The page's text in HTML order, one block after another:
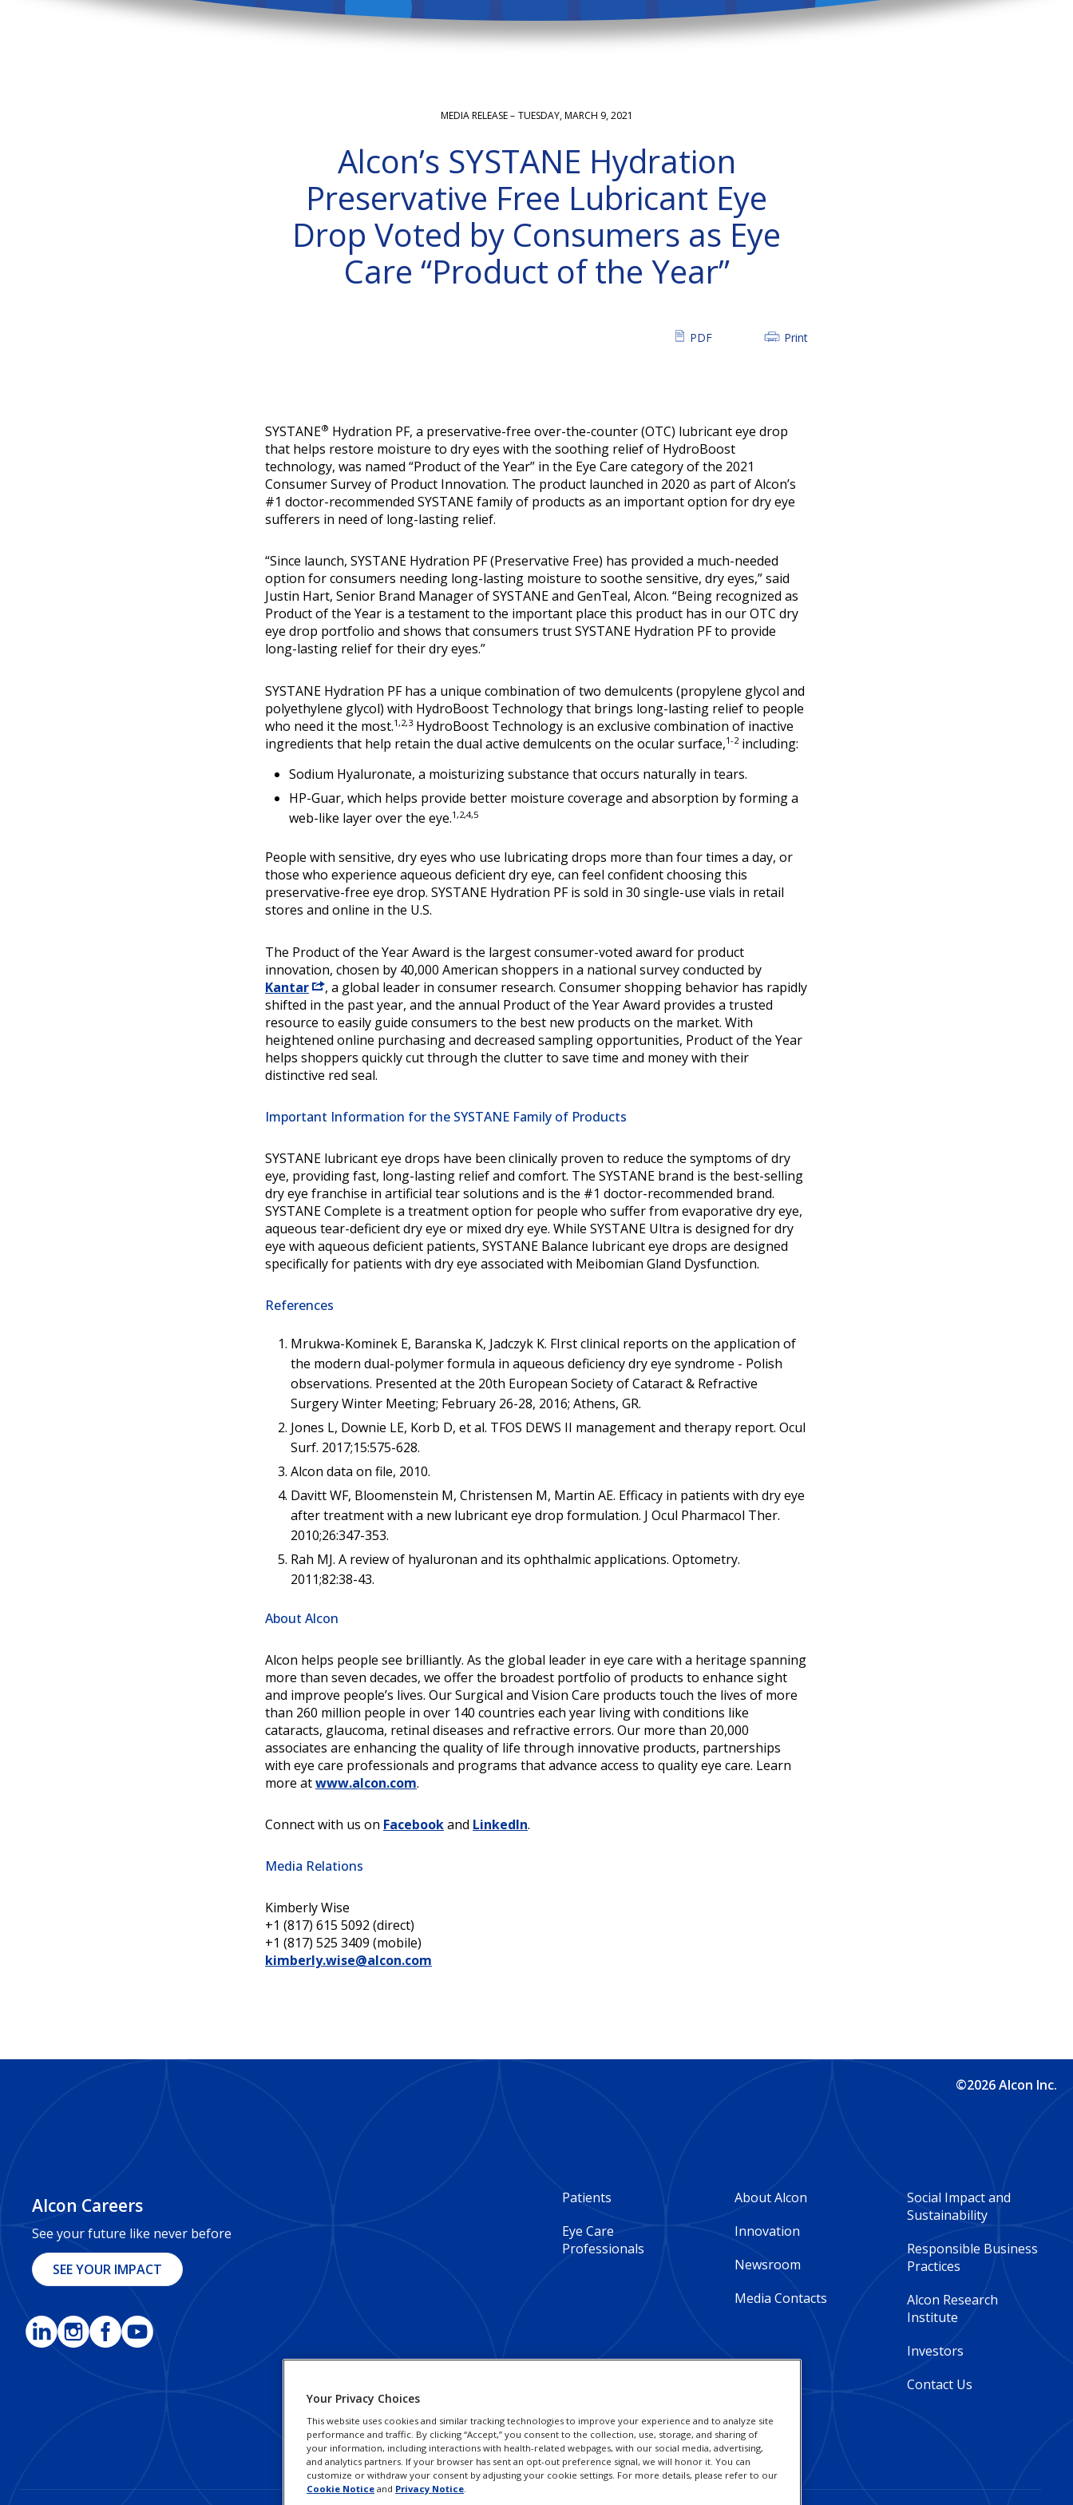
MEDIA RELEASE – TUESDAY, MARCH 9, 2021
Alcon’s SYSTANE Hydration
Preservative Free Lubricant Eye
Drop Voted by Consumers as Eye
Care “Product of the Year”
PDF Print
SYSTANE® Hydration PF, a preservative-free over-the-counter (OTC) lubricant eye drop
that helps restore moisture to dry eyes with the soothing relief of HydroBoost
technology, was named “Product of the Year” in the Eye Care category of the 2021
Consumer Survey of Product Innovation. The product launched in 2020 as part of Alcon’s
#1 doctor-recommended SYSTANE family of products as an important option for dry eye
sufferers in need of long-lasting relief.
“Since launch, SYSTANE Hydration PF (Preservative Free) has provided a much-needed
option for consumers needing long-lasting moisture to soothe sensitive, dry eyes,” said
Justin Hart, Senior Brand Manager of SYSTANE and GenTeal, Alcon. “Being recognized as
Product of the Year is a testament to the important place this product has in our OTC dry
eye drop portfolio and shows that consumers trust SYSTANE Hydration PF to provide
long-lasting relief for their dry eyes.”
SYSTANE Hydration PF has a unique combination of two demulcents (propylene glycol and
polyethylene glycol) with HydroBoost Technology that brings long-lasting relief to people
who need it the most.1,2,3 HydroBoost Technology is an exclusive combination of inactive
ingredients that help retain the dual active demulcents on the ocular surface,1-2including:
Sodium Hyaluronate, a moisturizing substance that occurs naturally in tears.
HP-Guar, which helps provide better moisture coverage and absorption by forming a
web-like layer over the eye.1,2,4,5
People with sensitive, dry eyes who use lubricating drops more than four times a day, or
those who experience aqueous deficient dry eye, can feel confident choosing this
preservative-free eye drop. SYSTANE Hydration PF is sold in 30 single-use vials in retail
stores and online in the U.S.
The Product of the Year Award is the largest consumer-voted award for product
innovation, chosen by 40,000 American shoppers in a national survey conducted by
Kantar
, a global leader in consumer research. Consumer shopping behavior has rapidly
shifted in the past year, and the annual Product of the Year Award provides a trusted
resource to easily guide consumers to the best new products on the market. With
heightened online purchasing and decreased sampling opportunities, Product of the Year
helps shoppers quickly cut through the clutter to save time and money with their
distinctive red seal.
Important Information for the SYSTANE Family of Products
SYSTANE lubricant eye drops have been clinically proven to reduce the symptoms of dry
eye, providing fast, long-lasting relief and comfort. The SYSTANE brand is the best-selling
dry eye franchise in artificial tear solutions and is the #1 doctor-recommended brand.
SYSTANE Complete is a treatment option for people who suffer from evaporative dry eye,
aqueous tear-deficient dry eye or mixed dry eye. While SYSTANE Ultra is designed for dry
eye with aqueous deficient patients, SYSTANE Balance lubricant eye drops are designed
specifically for patients with dry eye associated with Meibomian Gland Dysfunction.
References
Mrukwa-Kominek E, Baranska K, Jadczyk K. FIrst clinical reports on the application of
the modern dual-polymer formula in aqueous deficiency dry eye syndrome - Polish
observations. Presented at the 20th European Society of Cataract & Refractive
Surgery Winter Meeting; February 26-28, 2016; Athens, GR.
Jones L, Downie LE, Korb D, et al. TFOS DEWS II management and therapy report. Ocul
Surf. 2017;15:575-628.
Alcon data on file, 2010.
Davitt WF, Bloomenstein M, Christensen M, Martin AE. Efficacy in patients with dry eye
after treatment with a new lubricant eye drop formulation. J Ocul Pharmacol Ther.
2010;26:347-353.
Rah MJ. A review of hyaluronan and its ophthalmic applications. Optometry.
2011;82:38-43.
About Alcon
Alcon helps people see brilliantly. As the global leader in eye care with a heritage spanning
more than seven decades, we offer the broadest portfolio of products to enhance sight
and improve people’s lives. Our Surgical and Vision Care products touch the lives of more
than 260 million people in over 140 countries each year living with conditions like
cataracts, glaucoma, retinal diseases and refractive errors. Our more than 20,000
associates are enhancing the quality of life through innovative products, partnerships
with eye care professionals and programs that advance access to quality eye care. Learn
more atwww.alcon.com.
Connect with us on Facebookand LinkedIn.
Media Relations
Kimberly Wise
+1 (817) 615 5092 (direct)
+1 (817) 525 3409 (mobile)
kimberly.wise@alcon.com
©2026 Alcon Inc.
Alcon Careers
See your future like never before
SEE YOUR IMPACT
Footer
Column
Global
Patients
Eye Care
Professionals
Footer
Column
2
Global
About Alcon
Innovation
Newsroom
Media Contacts
Footer
Column
3
Global
Social Impact and
Sustainability
Responsible Business
Practices
Alcon Research
Institute
Investors
Contact Us
Your Privacy Choices
This website uses cookies and similar tracking technologies to improve your experience and to analyze site
performance and traffic. By clicking “Accept,” you consent to the collection, use, storage, and sharing of
your information, including interactions with health-related webpages, with our social media, advertising,
and analytics partners. If your browser has sent an opt-out preference signal, we will honor it. You can
customize or withdraw your consent by adjusting your cookie settings. For more details, please refer to our
Cookie Notice and Privacy Notice.